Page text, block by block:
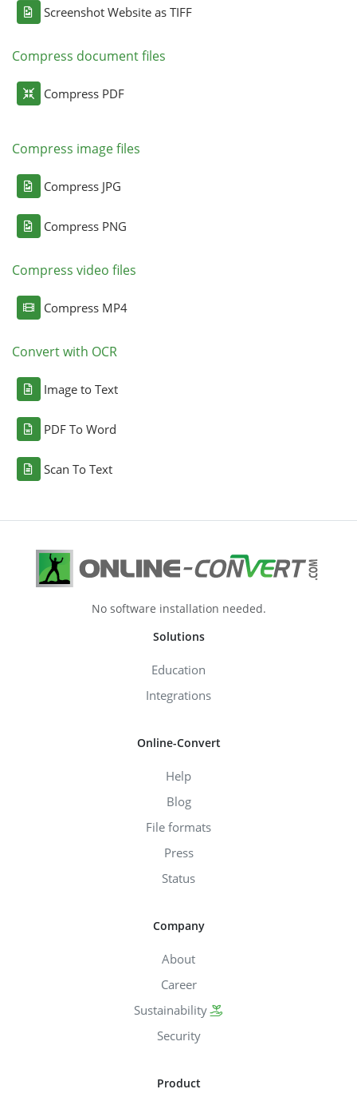
Screenshot Website as TIFF
Compress document files
Compress PDF
Compress image files
Compress JPG
Compress PNG
Compress video files
Compress MP4
Convert with OCR
Image to Text
PDF To Word
Scan To Text
No software installation needed.
Solutions
Education
Integrations
Online-Convert
Help
Blog
File formats
Press
Status
Company
About
Career
Sustainability
Security
Product